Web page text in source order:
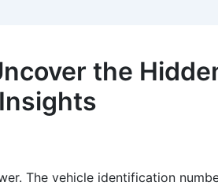
the
The vehicle identification